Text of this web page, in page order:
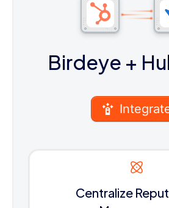
Birdeye +
Centralize